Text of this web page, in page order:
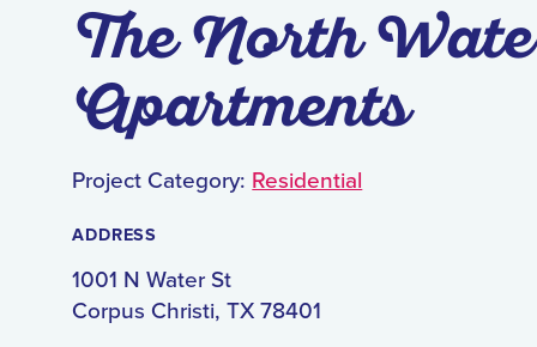
The North
Apartments
Project Category: Residential
ADDRESS
1001 N Water St
Corpus Christi, TX 78401